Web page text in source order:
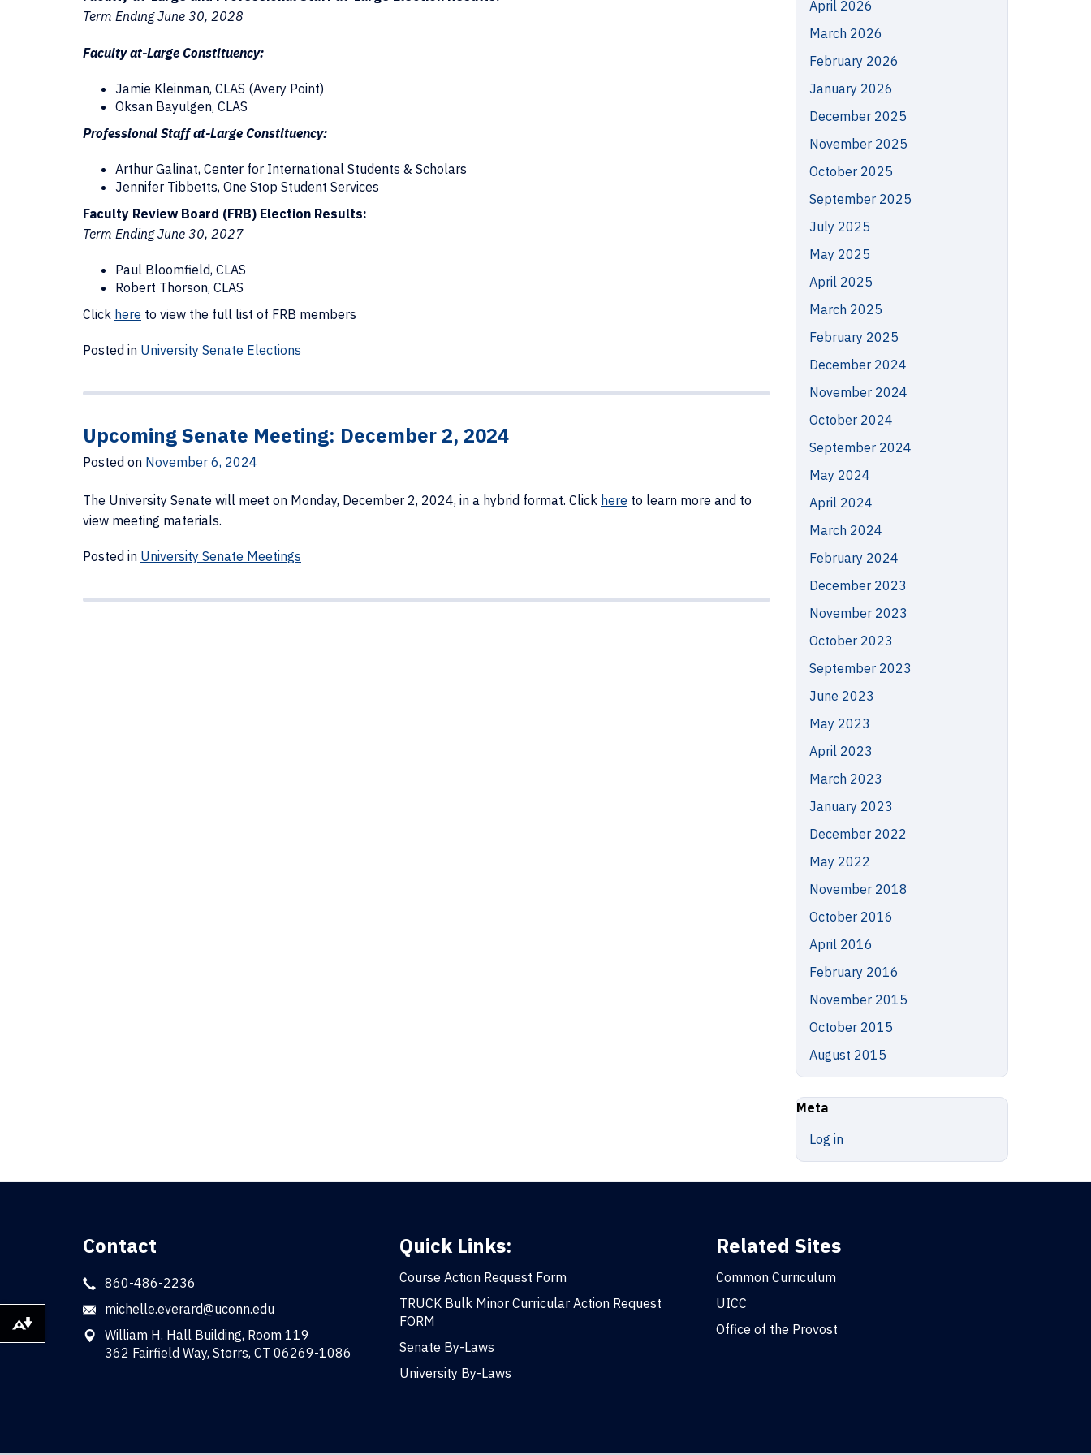
Term Ending June 30, 2028
Faculty at-Large Constituency:
Jamie Kleinman, CLAS (Avery Point)
Oksan Bayulgen, CLAS
Professional Staff at-Large Constituency:
Arthur Galinat, Center for International Students & Scholars
Jennifer Tibbetts, One Stop Student Services
Faculty Review Board (FRB) Election Results:
Term Ending June 30, 2027
Paul Bloomfield, CLAS
Robert Thorson, CLAS
Click here to view the full list of FRB members
Posted in University Senate Elections
Upcoming Senate Meeting: December 2, 2024
Posted on November 6, 2024
The University Senate will meet on Monday, December 2, 2024, in a hybrid format. Click here to learn more and to
view meeting materials.
Posted in University Senate Meetings
April 2026
March 2026
February 2026
January 2026
December 2025
November 2025
October 2025
September 2025
July 2025
May 2025
April 2025
March 2025
February 2025
December 2024
November 2024
October 2024
September 2024
May 2024
April 2024
March 2024
February 2024
December 2023
November 2023
October 2023
September 2023
June 2023
May 2023
April 2023
March 2023
January 2023
December 2022
May 2022
November 2018
October 2016
April 2016
February 2016
November 2015
October 2015
August 2015
Meta
Log in
Contact
860-486-2236
michelle.everard@uconn.edu
William H. Hall Building, Room 119
362 Fairfield Way, Storrs, CT 06269-1086
Quick Links:
Course Action Request Form
TRUCK Bulk Minor Curricular Action Request
FORM
Senate By-Laws
University By-Laws
Related Sites
Common Curriculum
UICC
Office of the Provost
Download alternative formats ...